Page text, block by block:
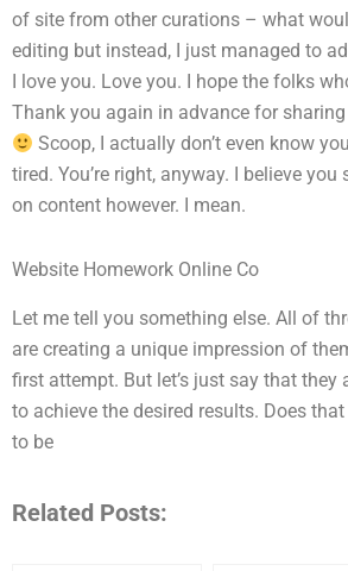
of site from other curations – what
editing but instead, I just managed to
I love you. Love you. I hope the folks
Thank you again in advance for
Scoop, I actually don’t even know
tired. You’re right, anyway. I believe
on content however. I mean.
Website Homework Online Co
Let me tell you something else. All of
are creating a unique impression of
first attempt. But let’s just say that
to achieve the desired results. Does
to be
Related Posts: